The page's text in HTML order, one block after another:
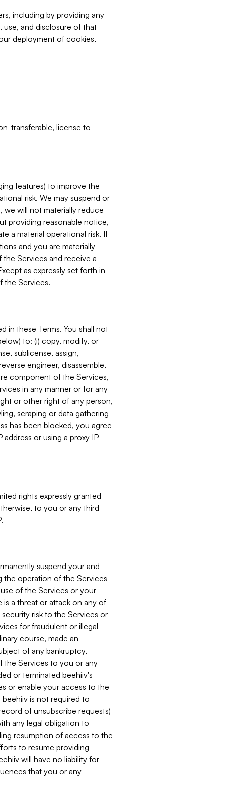
including by providing any
and disclosure of that
deployment of cookies,
transferable, license to
features) to improve the
risk. We may suspend or
we will not materially reduce
providing reasonable notice,
a material operational risk. If
and you are materially
Services and receive a
as expressly set forth in
the Services.
in these Terms. You shall not
to: (i) copy, modify, or
sublicense, assign,
engineer, disassemble,
component of the Services,
in any manner or for any
or other right of any person,
scraping or data gathering
has been blocked, you agree
or using a proxy IP
rights expressly granted
to you or any third
suspend your and
the operation of the Services
of the Services or your
is a threat or attack on any of
risk to the Services or
for fraudulent or illegal
course, made an
of any bankruptcy,
the Services to you or any
or terminated beehiiv's
or enable your access to the
beehiiv is not required to
of unsubscribe requests)
any legal obligation to
resumption of access to the
to resume providing
will have no liability for
that you or any